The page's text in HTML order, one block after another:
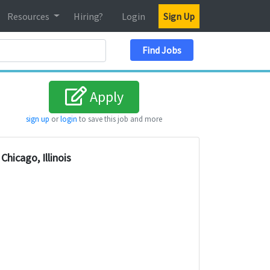
Resources Hiring? Login Sign Up
Find Jobs
Apply
sign up orlogin to save this job and more
Chicago, Illinois